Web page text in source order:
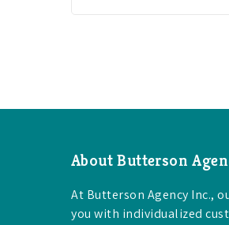
About Butterson
At Butterson Agency Inc.,
you with individualized